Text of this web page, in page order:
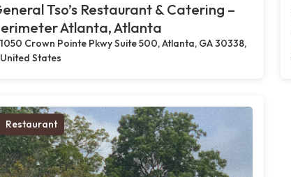
Tso’s Restaurant & Catering –
Atlanta, Atlanta
1050 Crown Pointe Pkwy Suite 500, Atlanta, GA 30338,
United States
Restaurant